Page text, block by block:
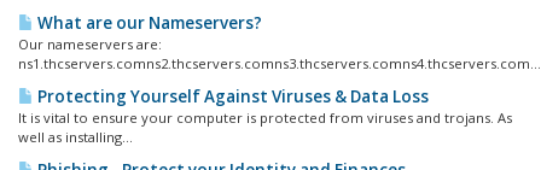
What are our Nameservers?
Our nameservers are:
ns1.thcservers.comns2.thcservers.comns3.thcservers.comns4.thcservers.com...
Protecting Yourself Against Viruses & Data Loss
It is vital to ensure your computer is protected from viruses and trojans. As
well as installing...